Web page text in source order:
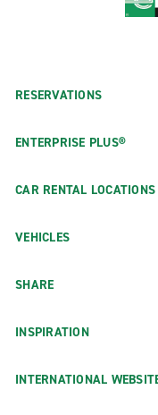
RESERVATIONS
ENTERPRISE PLUS®
CAR RENTAL LOCATIONS
VEHICLES
SHARE
INSPIRATION
INTERNATIONAL